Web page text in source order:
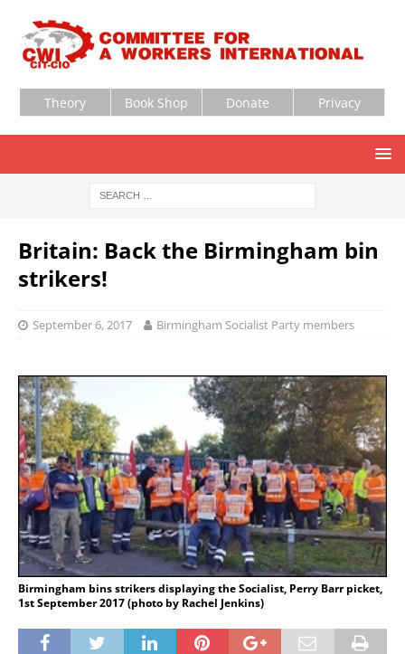
Theory Book Shop Donate Privacy
Britain: Back the Birmingham bin
strikers!
September 6, 2017 Birmingham Socialist Party members
Birmingham bins strikers displaying the Socialist, Perry Barr picket,
1st September 2017 (photo by Rachel Jenkins)